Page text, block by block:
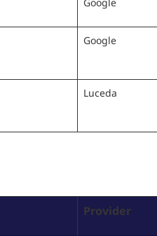
Google
Luceda
Provider